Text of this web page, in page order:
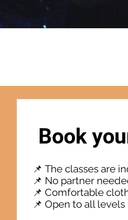
Book
📌 The classes are
📌 No partner
📌 Comfortable
📌 Open to all